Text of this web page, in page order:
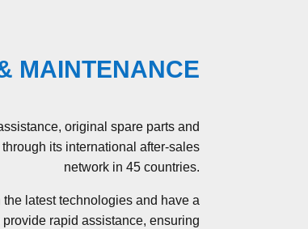
MAINTENANCE
original spare parts and
its international after-sales
network in 45 countries.
latest technologies and have a
provide rapid assistance, ensuring